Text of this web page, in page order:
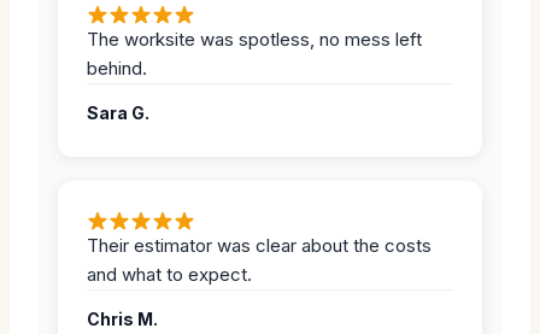
The worksite was spotless, no mess left
behind.
Sara G.
Their estimator was clear about the costs
and what to expect.
Chris M.